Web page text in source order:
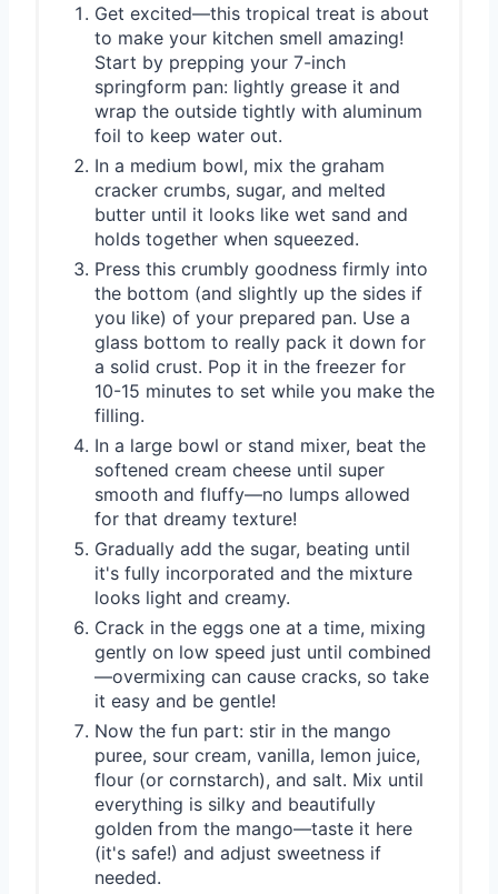
Get excited—this tropical treat is about
to make your kitchen smell amazing!
Start by prepping your 7-inch
springform pan: lightly grease it and
wrap the outside tightly with aluminum
foil to keep water out.
In a medium bowl, mix the graham
cracker crumbs, sugar, and melted
butter until it looks like wet sand and
holds together when squeezed.
Press this crumbly goodness firmly into
the bottom (and slightly up the sides if
you like) of your prepared pan. Use a
glass bottom to really pack it down for
a solid crust. Pop it in the freezer for
10-15 minutes to set while you make the
filling.
In a large bowl or stand mixer, beat the
softened cream cheese until super
smooth and fluffy—no lumps allowed
for that dreamy texture!
Gradually add the sugar, beating until
it's fully incorporated and the mixture
looks light and creamy.
Crack in the eggs one at a time, mixing
gently on low speed just until combined
—overmixing can cause cracks, so take
it easy and be gentle!
Now the fun part: stir in the mango
puree, sour cream, vanilla, lemon juice,
flour (or cornstarch), and salt. Mix until
everything is silky and beautifully
golden from the mango—taste it here
(it's safe!) and adjust sweetness if
needed.